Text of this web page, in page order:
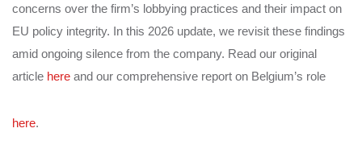
concerns over the firm’s lobbying practices and their impact on
EU policy integrity. In this 2026 update, we revisit these findings
amid ongoing silence from the company. Read our original
article here and our comprehensive report on Belgium’s role
here.